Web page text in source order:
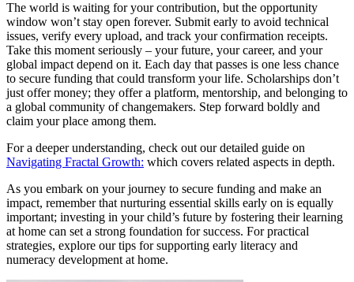
The world is waiting for your contribution, but the opportunity
window won’t stay open forever. Submit early to avoid technical
issues, verify every upload, and track your confirmation receipts.
Take this moment seriously – your future, your career, and your
global impact depend on it. Each day that passes is one less chance
to secure funding that could transform your life. Scholarships don’t
just offer money; they offer a platform, mentorship, and belonging to
a global community of changemakers. Step forward boldly and
claim your place among them.
For a deeper understanding, check out our detailed guide on
Navigating Fractal Growth: which covers related aspects in depth.
As you embark on your journey to secure funding and make an
impact, remember that nurturing essential skills early on is equally
important; investing in your child’s future by fostering their learning
at home can set a strong foundation for success. For practical
strategies, explore our tips for supporting early literacy and
numeracy development at home.